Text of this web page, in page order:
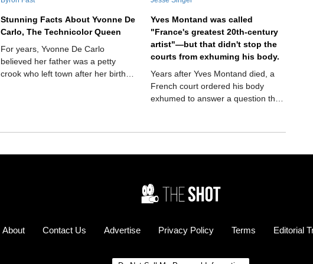
Stunning Facts About Yvonne De
Carlo, The Technicolor Queen
For years, Yvonne De Carlo
believed her father was a petty
crook who left town after her birth—
Yves Montand was called
"France's greatest 20th-century
artist"—but that didn't stop the
courts from exhuming his body.
Years after Yves Montand died, a
French court ordered his body
exhumed to answer a question that
thriller, but it actually happened.
About Contact Us Advertise Privacy Policy Terms Editorial